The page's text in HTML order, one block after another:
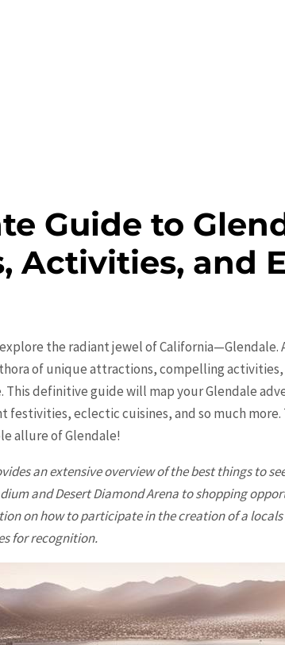
Guide to
Activities, and
the radiant jewel of
of unique attractions, compelling
This definitive guide will map your Glendale
festivities, eclectic cuisines, and so much
allure ofGlendale!
an extensive overview of the best things to
and Desert Diamond Arena to shopping
on how to participate in the creation of a
for recognition.